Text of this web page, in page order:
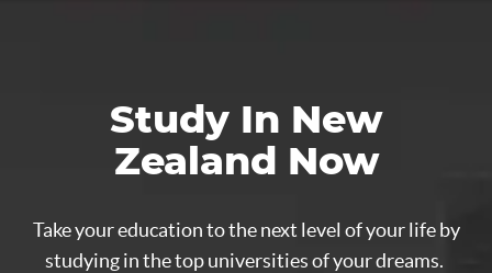
Study In New
Zealand Now
Take your education to the next level of your life by
studying in the top universities of your dreams.